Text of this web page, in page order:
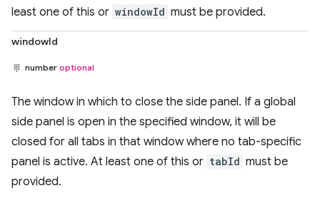
least one of this or windowId must be provided.
windowId
number optional
The window in which to close the side panel. If a global
side panel is open in the specified window, it will be
closed for all tabs in that window where no tab-specific
panel is active. At least one of this or tabId must be
provided.